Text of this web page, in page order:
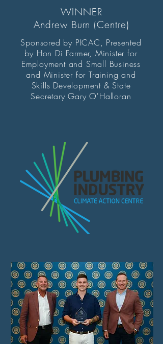
WINNER
Andrew Burn (Centre)
Sponsored by PICAC, Presented
by Hon Di Farmer, Minister for
Employment and Small Business
and Minister for Training and
Skills Development & State
Secretary Gary O'Halloran